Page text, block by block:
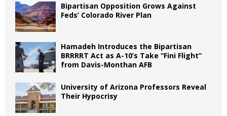
Bipartisan Opposition Grows Against
Feds’ Colorado River Plan
Hamadeh Introduces the Bipartisan
BRRRRT Act as A-10’s Take “Fini Flight”
from Davis-Monthan AFB
University of Arizona Professors Reveal
Their Hypocrisy